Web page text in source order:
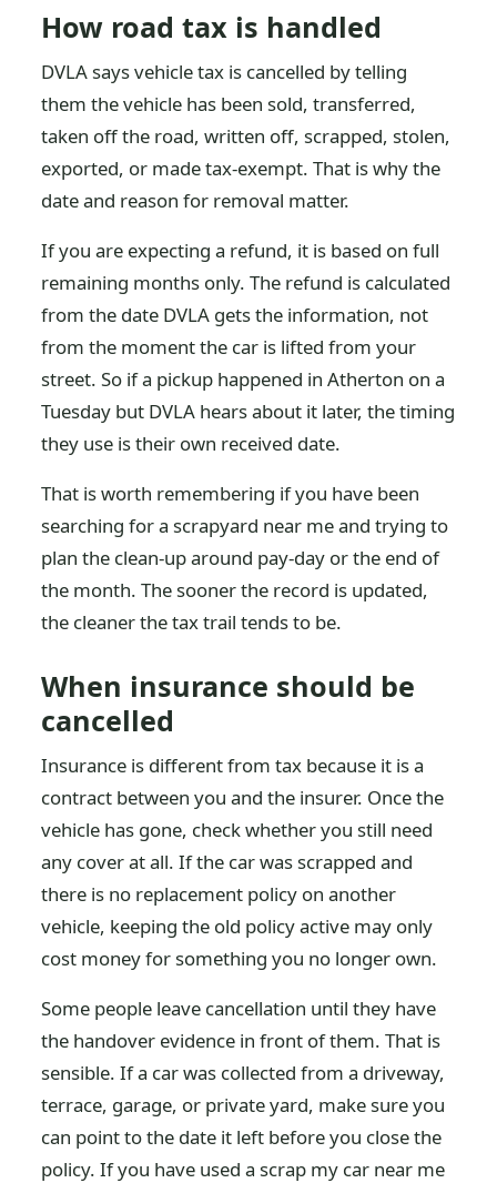
How road tax is handled
DVLA says vehicle tax is cancelled by telling
them the vehicle has been sold, transferred,
taken off the road, written off, scrapped, stolen,
exported, or made tax-exempt. That is why the
date and reason for removal matter.
If you are expecting a refund, it is based on full
remaining months only. The refund is calculated
from the date DVLA gets the information, not
from the moment the car is lifted from your
street. So if a pickup happened in Atherton on a
Tuesday but DVLA hears about it later, the timing
they use is their own received date.
That is worth remembering if you have been
searching for a scrapyard near me and trying to
plan the clean-up around pay-day or the end of
the month. The sooner the record is updated,
the cleaner the tax trail tends to be.
When insurance should be
cancelled
Insurance is different from tax because it is a
contract between you and the insurer. Once the
vehicle has gone, check whether you still need
any cover at all. If the car was scrapped and
there is no replacement policy on another
vehicle, keeping the old policy active may only
cost money for something you no longer own.
Some people leave cancellation until they have
the handover evidence in front of them. That is
sensible. If a car was collected from a driveway,
terrace, garage, or private yard, make sure you
can point to the date it left before you close the
policy. If you have used a scrap my car near me